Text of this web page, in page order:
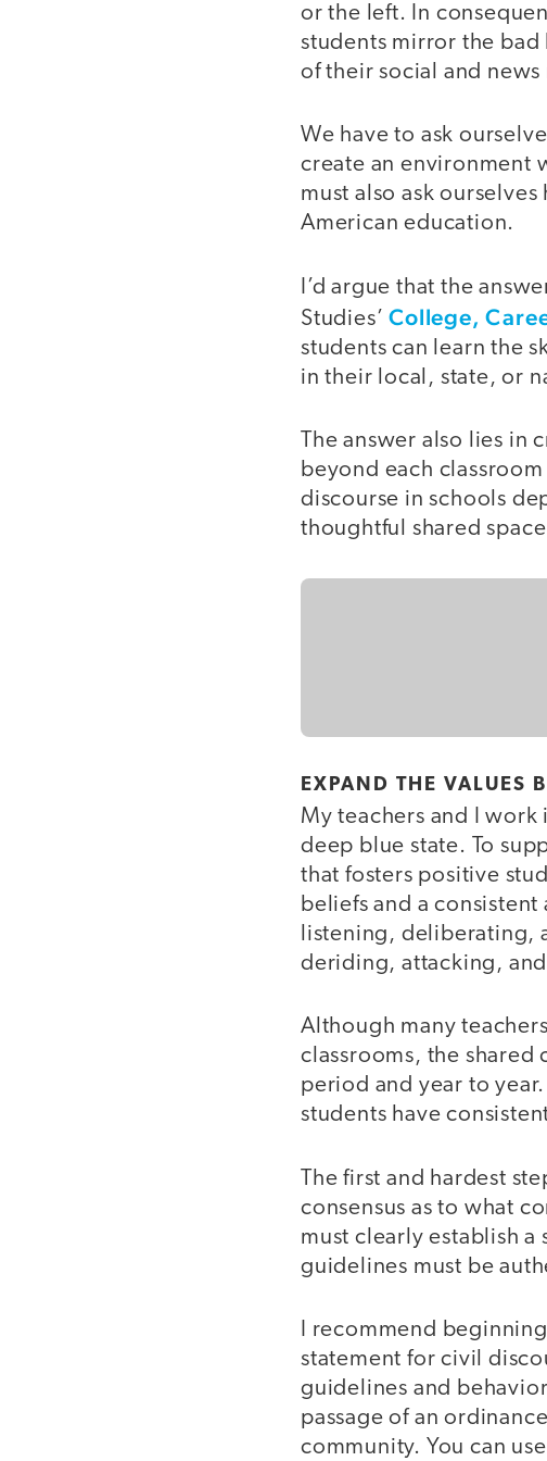
or the left. In
students mirror the
of their social and
We have to ask
create an environment
must also ask
American education.
I’d argue that the
Studies’College,
students can learn the
in their local, state, or
The answer also lies
beyond each
discourse in schools
thoughtful shared
EXPAND THE VALUES
My teachers and I work
deep blue state. To
that fosters positive
beliefs and a
listening, deliberating,
deriding, attacking,
Although many
classrooms, the
period and year to
students have
The first and hardest
consensus as to what
must clearly establish
guidelines must be
I recommend
statement for civil
guidelines and
passage of an
community. You can